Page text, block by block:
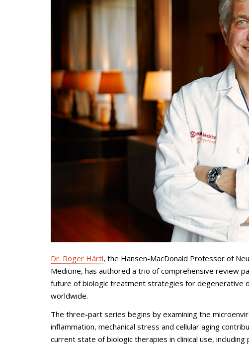
Dr. Roger Härtl, the Hansen-MacDonald Professor of
Medicine, has authored a trio of comprehensive review
future of biologic treatment strategies for degenerative
worldwide.
The three-part series begins by examining the
inflammation, mechanical stress and cellular aging
current state of biologic therapies in clinical use,